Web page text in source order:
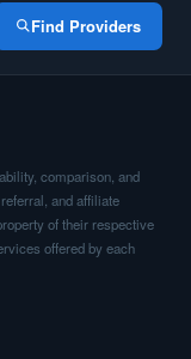
Find Providers
comparison, and
and affiliate
of their respective
offered by each